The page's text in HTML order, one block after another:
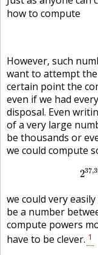
how to compute
However, such
want to attempt
certain point the
even if we had
disposal. Even
of a very large
be thousands or
we could compute
2
2
we could very
be a number
compute powers
have to be clever. 1